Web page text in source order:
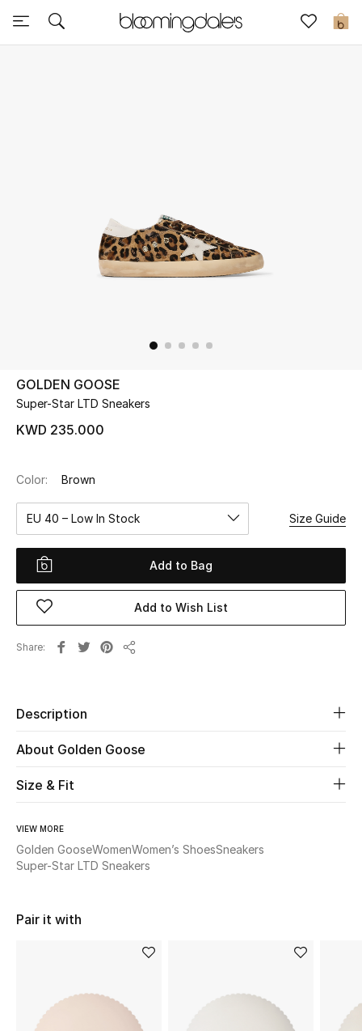
0
Sale
UP TO 70% OFF
Shop Now
New Season
Women
Women's Bags
Women
GOLDEN GOOSE
Super-Star LTD Sneakers
KWD 235.000
Color: Brown
EU 40 – Low In Stock Size Guide
Add to Bag
Add to Wish List
Share
Description
About Golden Goose
Size & Fit
VIEW MORE
Golden GooseWomenWomen’s ShoesSneakers
Super-Star LTD Sneakers
Pair it with